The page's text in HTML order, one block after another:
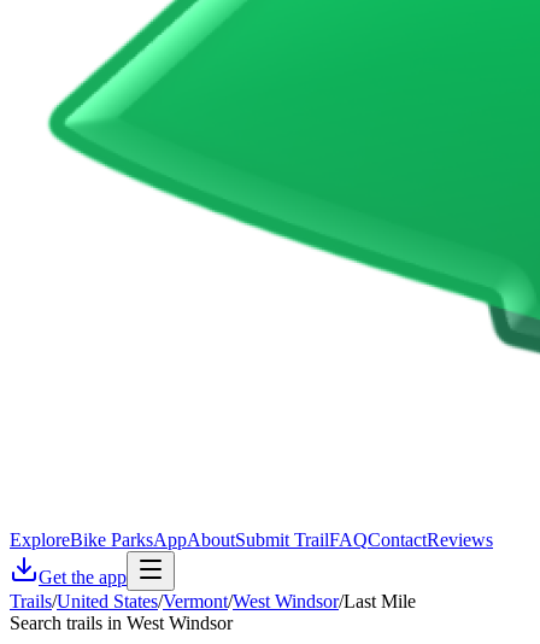
ExploreBike ParksAppAboutSubmit TrailFAQContactReviews
Get the app
Trails/United States/Vermont/West Windsor/Last Mile
Search trails in West Windsor